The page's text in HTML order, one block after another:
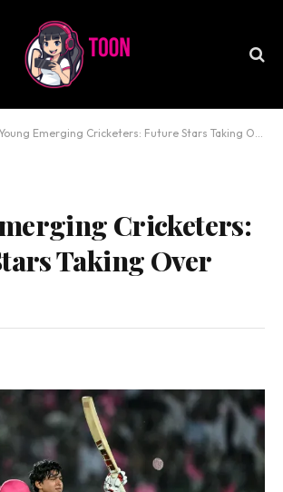
Young Emerging Cricketers: Future Stars Taking Over Cricket
Cricketers:
Taking Over